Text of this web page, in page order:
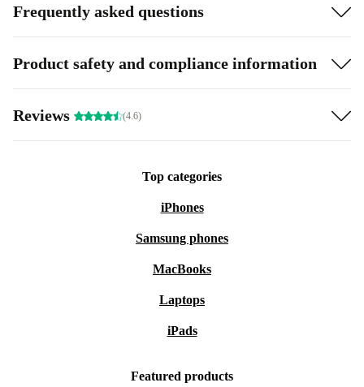
Frequently asked questions
Product safety and compliance information
Reviews (4.6)
Top categories
iPhones
Samsung phones
MacBooks
Laptops
iPads
Featured products